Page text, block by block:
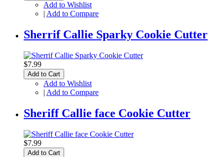
Add to Wishlist
| Add to Compare
Sherrif Callie Sparky Cookie Cutter
$7.99
Add to Cart
Add to Wishlist
| Add to Compare
Sheriff Callie face Cookie Cutter
$7.99
Add to Cart